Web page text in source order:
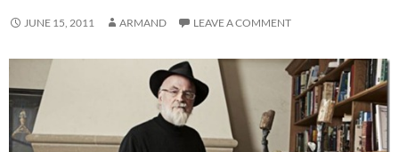
JUNE 15, 2011 ARMAND LEAVE A COMMENT